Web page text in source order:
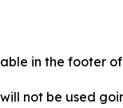
in the footer of
not be used